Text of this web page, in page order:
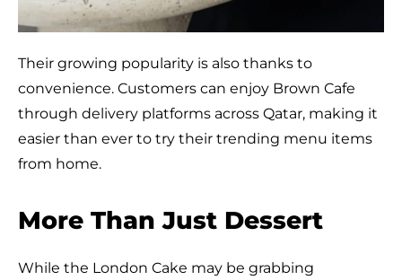
Their growing popularity is also thanks to
convenience. Customers can enjoy Brown Cafe
through delivery platforms across Qatar, making it
easier than ever to try their trending menu items
from home.
More Than Just Dessert
While the London Cake may be grabbing